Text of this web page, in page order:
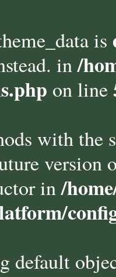
is
in/
on line
with the
version
in/
default